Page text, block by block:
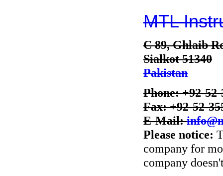
MTL
C 89, Ghlaib
Sialkot 51340
Pakistan
Phone: +92-
Fax: +92-52-
E-Mail:
Please notice:
company for
company